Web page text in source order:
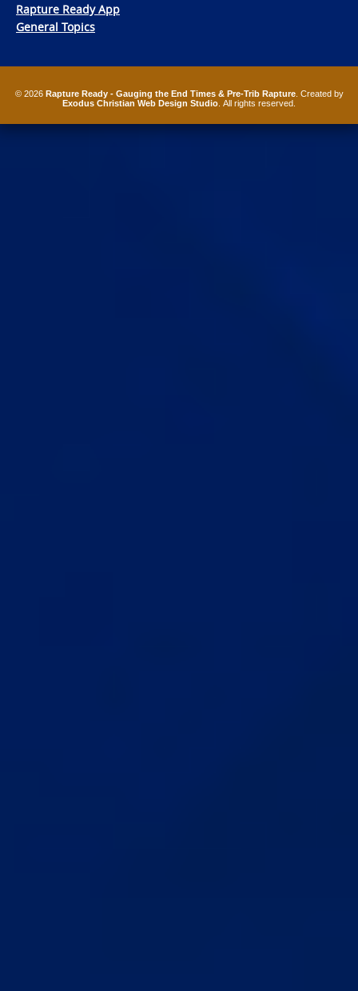
Rapture Ready App
General Topics
© 2026 Rapture Ready - Gauging the End Times & Pre-Trib Rapture. Created by
Exodus Christian Web Design Studio . All rights reserved.